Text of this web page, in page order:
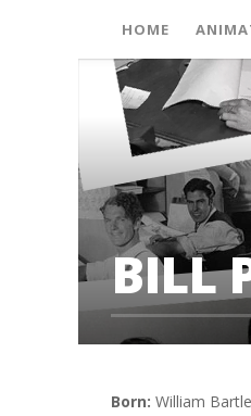
HOME
BILL
Born: William